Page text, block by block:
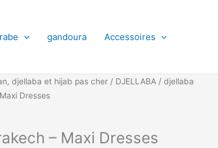
gandoura Accessoires
djellaba et hijab pas cher/ DJELLABA/ djellaba
Dresses
– Maxi Dresses